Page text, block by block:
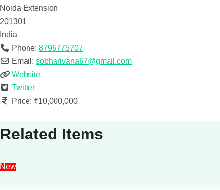
Noida Extension
201301
India
Phone: 8796775707
Email: sobharivana67@gmail.com
Website
Twitter
Price: ₹10,000,000
Related Items
New